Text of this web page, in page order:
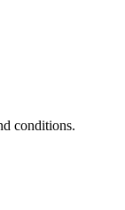
conditions.